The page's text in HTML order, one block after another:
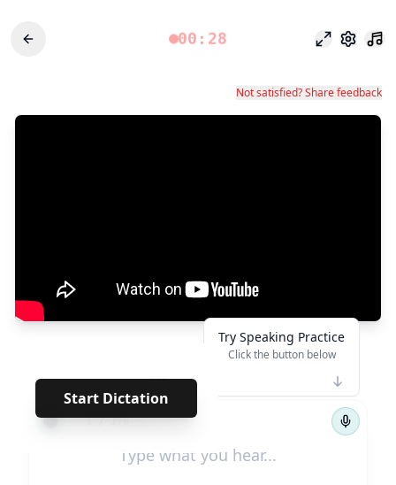
00:28 وضع التركيز
الإعدادات
Not satisfied? Share feedback
Start Dictation
*** · · · · ·
← 1/179 →
Try Speaking Practice
Click the button below